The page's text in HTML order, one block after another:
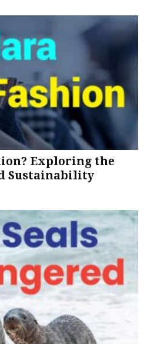
Exploring the
Sustainability